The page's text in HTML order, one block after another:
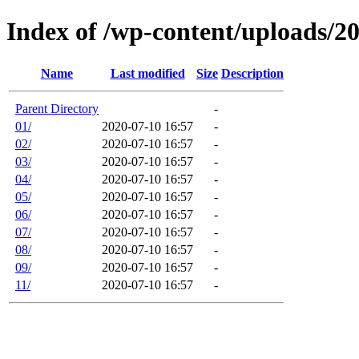
Index of /wp-content/uploads/
Name Last modified Size Description
Parent Directory
-
01/
2020-07-10 16:57
-
02/
2020-07-10 16:57
-
03/
2020-07-10 16:57
-
04/
2020-07-10 16:57
-
05/
2020-07-10 16:57
-
06/
2020-07-10 16:57
-
07/
2020-07-10 16:57
-
08/
2020-07-10 16:57
-
09/
2020-07-10 16:57
-
11/
2020-07-10 16:57 -